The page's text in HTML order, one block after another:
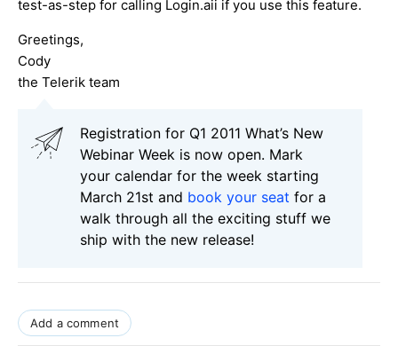
test-as-step for calling Login.aii if you use this feature.
Greetings,
Cody
the Telerik team
Registration for Q1 2011 What’s New
Webinar Week is now open. Mark
your calendar for the week starting
March 21st and book your seat for a
walk through all the exciting stuff we
ship with the new release!
Add a comment